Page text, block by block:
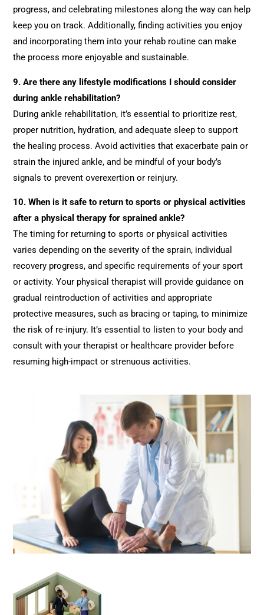
progress, and celebrating milestones along the way can help
keep you on track. Additionally, finding activities you enjoy
and incorporating them into your rehab routine can make
the process more enjoyable and sustainable.
9. Are there any lifestyle modifications I should consider
during ankle rehabilitation?
During ankle rehabilitation, it’s essential to prioritize rest,
proper nutrition, hydration, and adequate sleep to support
the healing process. Avoid activities that exacerbate pain or
strain the injured ankle, and be mindful of your body’s
signals to prevent overexertion or reinjury.
10.When is it safe to return to sports or physical activities
after a physical therapy for sprained ankle?
The timing for returning to sports or physical activities
varies depending on the severity of the sprain, individual
recovery progress, and specific requirements of your sport
or activity. Your physical therapist will provide guidance on
gradual reintroduction of activities and appropriate
protective measures, such as bracing or taping, to minimize
the risk of re-injury. It’s essential to listen to your body and
consult with your therapist or healthcare provider before
resuming high-impact or strenuous activities.